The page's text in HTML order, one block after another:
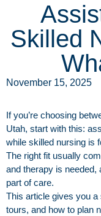
Skilled
November 15, 2025
If you’re choosing
Utah, start with this:
while skilled nursing is
The right fit usually
and therapy is
part of care.
This article gives you
tours, and how to plan